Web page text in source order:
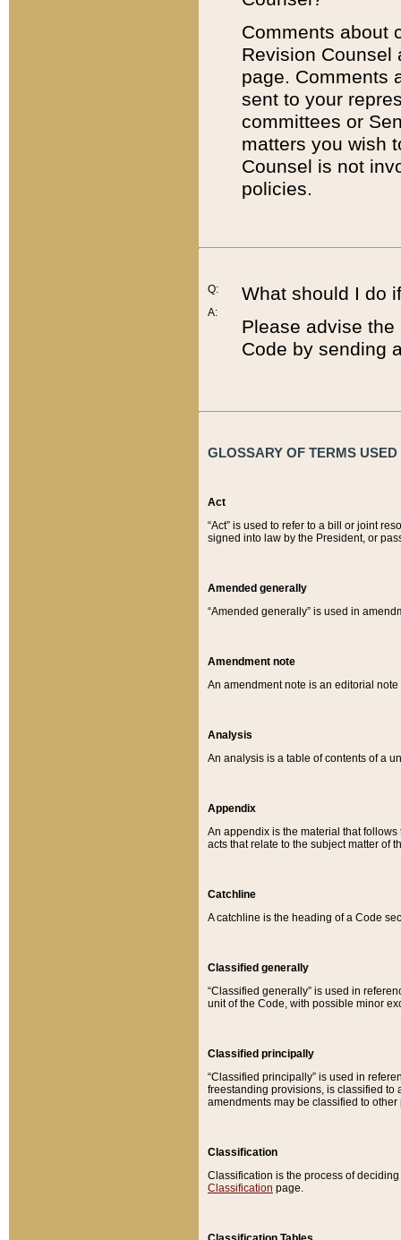
Comments about
Revision
page. Comments
sent to your
committees or
matters you wish
Counsel is not
policies.
Q:
A:
What should I do
Please advise
Code by sending
GLOSSARY OF TERMS
Act
“Act” is used to refer to a bill or joint
signed into law by the President, or
Amended generally
“Amended generally” is used in
Amendment note
An amendment note is an editorial
Analysis
An analysis is a table of contents of a
Appendix
An appendix is the material that
acts that relate to the subject matter of
Catchline
A catchline is the heading of a Code
Classified generally
“Classified generally” is used in
unit of the Code, with possible minor
Classified principally
“Classified principally” is used in
freestanding provisions, is classified to
amendments may be classified to other
Classification
Classification is the process of
Classification page.